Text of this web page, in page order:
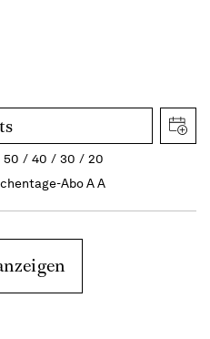
50 40 30
20
Abo A A